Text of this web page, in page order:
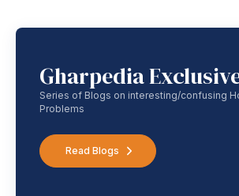
Gharpedia
Series of Blogs on interesting/confusing
Problems
Read Blogs